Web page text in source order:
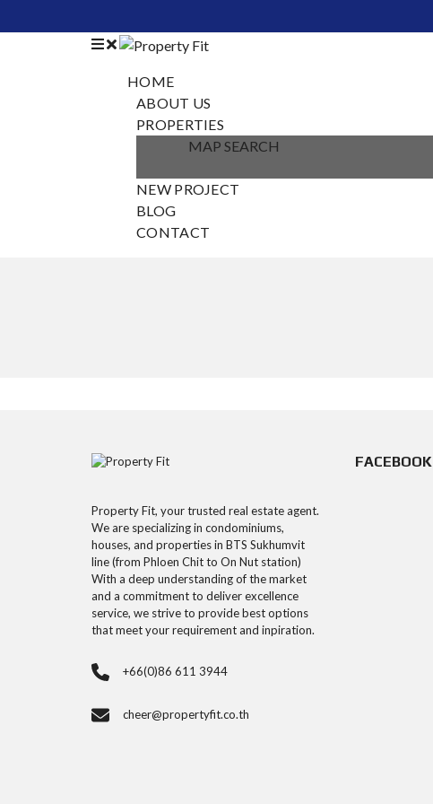
HOME
ABOUT US
PROPERTIES
MAP SEARCH
NEW PROJECT
BLOG
CONTACT
Property Fit, your trusted real estate agent.
We are specializing in condominiums,
houses, and properties in BTS Sukhumvit
line (from Phloen Chit to On Nut station)
With a deep understanding of the market
and a commitment to deliver excellence
service, we strive to provide best options
that meet your requirement and inpiration.
+66(0)86 611 3944
cheer@propertyfit.co.th
FACEBOOK